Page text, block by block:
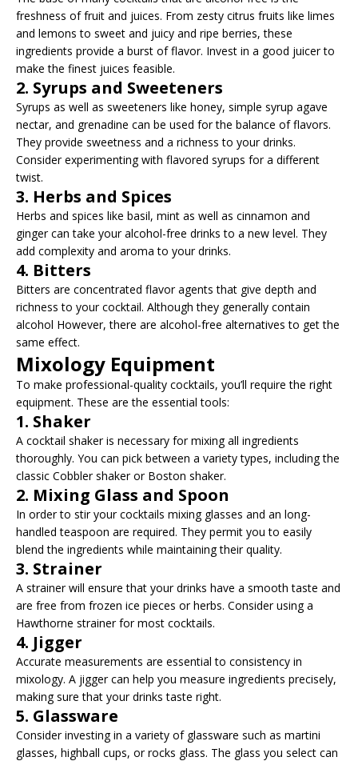
freshness of fruit and juices. From zesty citrus fruits like limes
and lemons to sweet and juicy and ripe berries, these
ingredients provide a burst of flavor. Invest in a good juicer to
make the finest juices feasible.
2. Syrups and Sweeteners
Syrups as well as sweeteners like honey, simple syrup agave
nectar, and grenadine can be used for the balance of flavors.
They provide sweetness and a richness to your drinks.
Consider experimenting with flavored syrups for a different
twist.
3. Herbs and Spices
Herbs and spices like basil, mint as well as cinnamon and
ginger can take your alcohol-free drinks to a new level. They
add complexity and aroma to your drinks.
4. Bitters
Bitters are concentrated flavor agents that give depth and
richness to your cocktail. Although they generally contain
alcohol However, there are alcohol-free alternatives to get the
same effect.
Mixology Equipment
To make professional-quality cocktails, you’ll require the right
equipment. These are the essential tools:
1. Shaker
A cocktail shaker is necessary for mixing all ingredients
thoroughly. You can pick between a variety types, including the
classic Cobbler shaker or Boston shaker.
2. Mixing Glass and Spoon
In order to stir your cocktails mixing glasses and an long-
handled teaspoon are required. They permit you to easily
blend the ingredients while maintaining their quality.
3. Strainer
A strainer will ensure that your drinks have a smooth taste and
are free from frozen ice pieces or herbs. Consider using a
Hawthorne strainer for most cocktails.
4. Jigger
Accurate measurements are essential to consistency in
mixology. A jigger can help you measure ingredients precisely,
making sure that your drinks taste right.
5. Glassware
Consider investing in a variety of glassware such as martini
glasses, highball cups, or rocks glass. The glass you select can